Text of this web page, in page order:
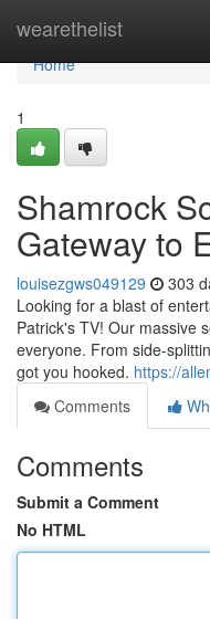
wearethelist
Home
Home
1
Shamrock
Gateway to
louisezgws049129 303
Looking for a blast of
Patrick's TV! Our massive
everyone. From side-
got you hooked. https://
Comments
Comments
Submit a Comment
No HTML